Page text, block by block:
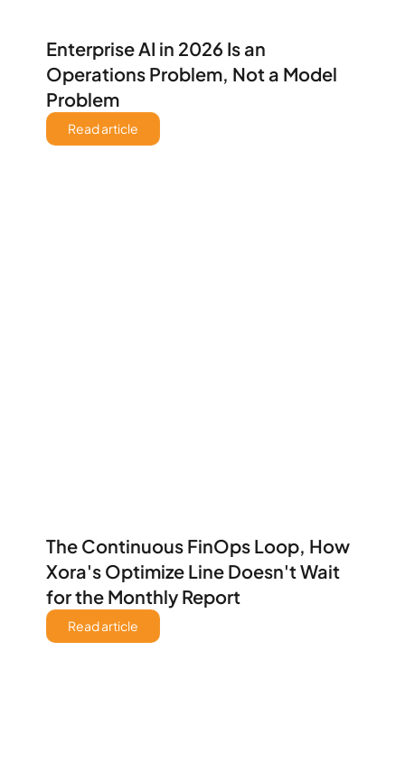
Enterprise AI in 2026 Is an
Operations Problem, Not a Model
Problem
Read article
The Continuous FinOps Loop, How
Xora's Optimize Line Doesn't Wait
for the Monthly Report
Read article